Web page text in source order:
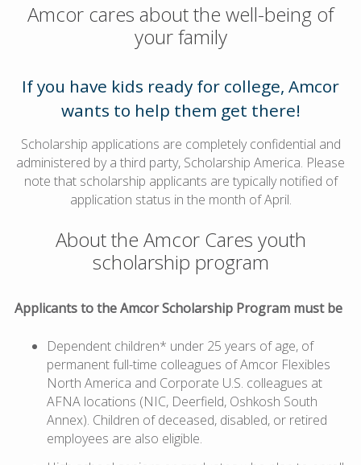
Amcor cares about the well-being of
your family
If you have kids ready for college, Amcor
wants to help them get there!
Scholarship applications are completely confidential and
administered by a third party, Scholarship America. Please
note that scholarship applicants are typically notified of
application status in the month of April.
About the Amcor Cares youth
scholarship program
Applicants to the Amcor Scholarship Program must be
Dependent children* under 25 years of age, of
permanent full-time colleagues of Amcor Flexibles
North America and Corporate U.S. colleagues at
AFNA locations (NIC, Deerfield, Oshkosh South
Annex). Children of deceased, disabled, or retired
employees are also eligible.